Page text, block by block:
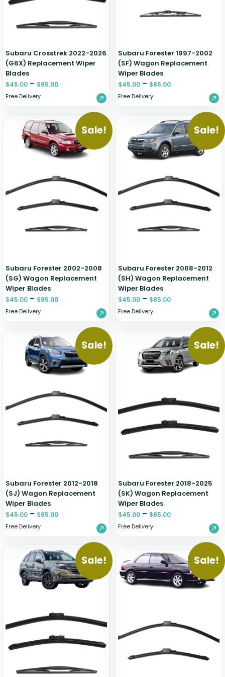
Subaru Crosstrek 2022-2026
(G6X) Replacement Wiper
Blades
$45.00 – $85.00
Free Delivery
Subaru Forester 1997-2002
(SF) Wagon Replacement
Wiper Blades
$45.00 – $85.00
Free Delivery
Sale!
Subaru Forester 2002-2008
(SG) Wagon Replacement
Wiper Blades
$45.00 – $85.00
Free Delivery
Sale!
Subaru Forester 2008-2012
(SH) Wagon Replacement
Wiper Blades
$45.00 – $85.00
Free Delivery
Sale!
Subaru Forester 2012-2018
(SJ) Wagon Replacement
Wiper Blades
$45.00 – $85.00
Free Delivery
Sale!
Subaru Forester 2018-2025
(SK) Wagon Replacement
Wiper Blades
$45.00 – $85.00
Free Delivery
Sale! Sale!